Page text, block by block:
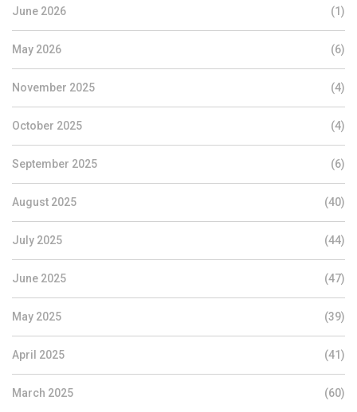
June 2026 (1)
May 2026 (6)
November 2025 (4)
October 2025 (4)
September 2025 (6)
August 2025 (40)
July 2025 (44)
June 2025 (47)
May 2025 (39)
April 2025 (41)
March 2025 (60)